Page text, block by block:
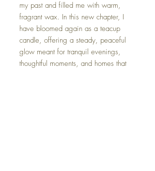
my past and filled me with warm,
fragrant wax. In this new chapter, I
have bloomed again as a teacup
candle, offering a steady, peaceful
glow meant for tranquil evenings,
thoughtful moments, and homes that